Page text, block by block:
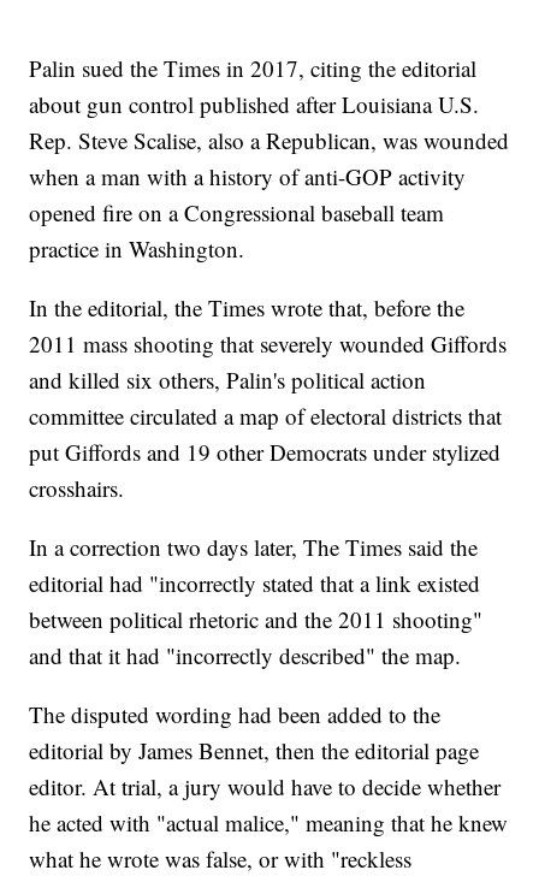
Palin sued the Times in 2017, citing the editorial
about gun control published after Louisiana U.S.
Rep. Steve Scalise, also a Republican, was wounded
when a man with a history of anti-GOP activity
opened fire on a Congressional baseball team
practice in Washington.
In the editorial, the Times wrote that, before the
2011 mass shooting that severely wounded Giffords
and killed six others, Palin's political action
committee circulated a map of electoral districts that
put Giffords and 19 other Democrats under stylized
crosshairs.
In a correction two days later, The Times said the
editorial had "incorrectly stated that a link existed
between political rhetoric and the 2011 shooting"
and that it had "incorrectly described" the map.
The disputed wording had been added to the
editorial by James Bennet, then the editorial page
editor. At trial, a jury would have to decide whether
he acted with "actual malice," meaning that he knew
what he wrote was false, or with "reckless